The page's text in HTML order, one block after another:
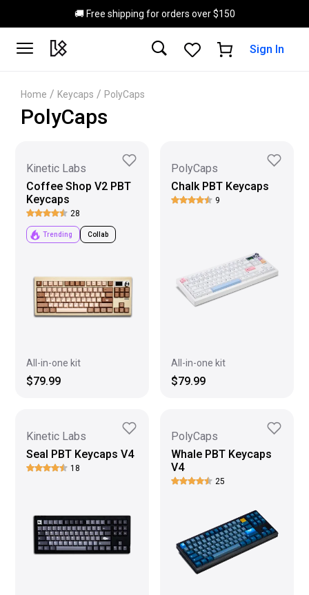
Skip to main content
🚚 Free shipping for orders over $150
Sign In
Home / Keycaps / PolyCaps
PolyCaps
Kinetic Labs
Coffee Shop V2 PBT
Keycaps
28
Trending Collab
All-in-one kit
$79.99
PolyCaps
Chalk PBT Keycaps
9
All-in-one kit
$79.99
Kinetic Labs
Seal PBT Keycaps V4
18
PolyCaps
Whale PBT Keycaps
V4
25